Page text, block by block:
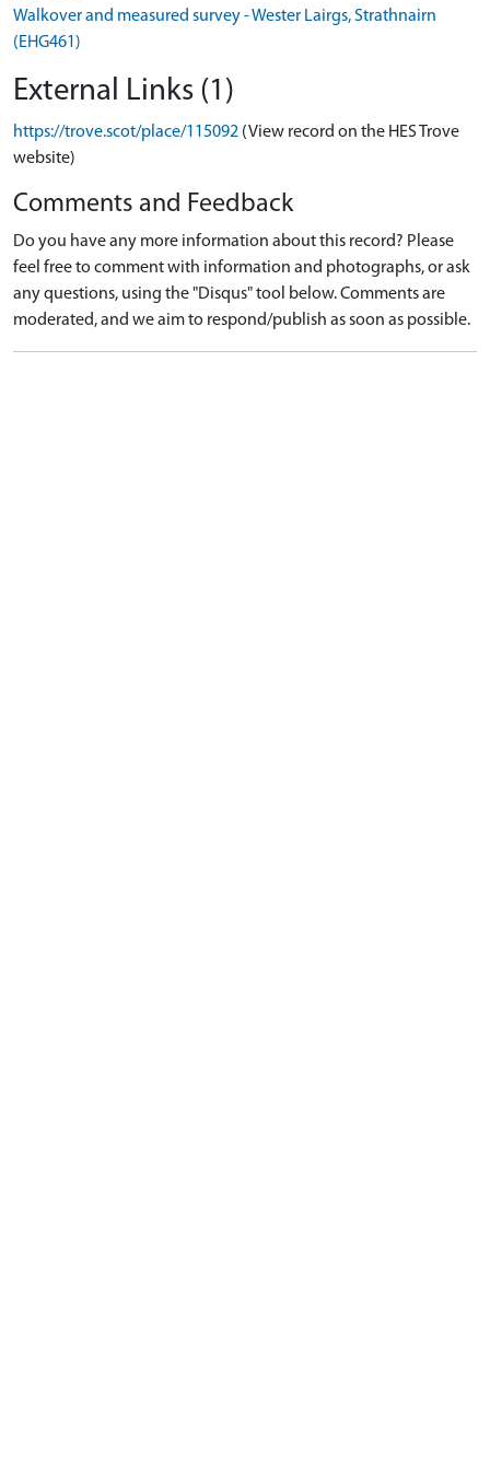
Walkover and measured survey - Wester Lairgs, Strathnairn
(EHG461)
External Links (1)
https://trove.scot/place/115092 (View record on the HES Trove
website)
Comments and Feedback
Do you have any more information about this record? Please
feel free to comment with information and photographs, or ask
any questions, using the "Disqus" tool below. Comments are
moderated, and we aim to respond/publish as soon as possible.